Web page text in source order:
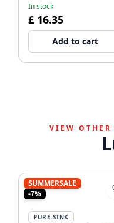
In stock
£ 16.35
Add to cart
VIEW OTHER
SUMMERSALE
-7%
PURE.SINK